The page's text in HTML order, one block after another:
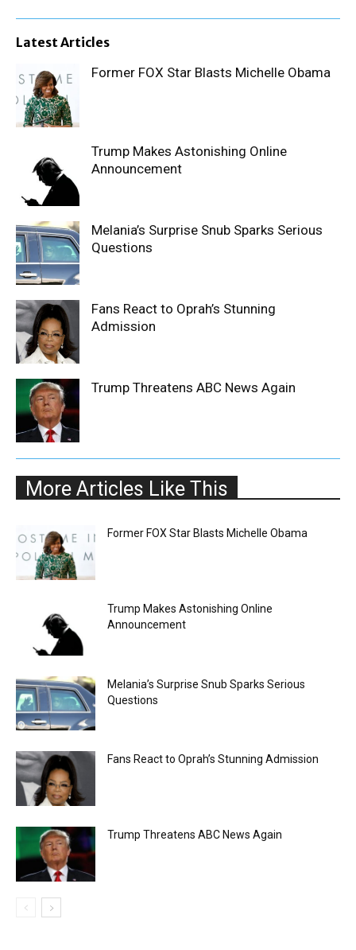
Latest Articles
Former FOX Star Blasts Michelle Obama
Trump Makes Astonishing Online
Announcement
Melania’s Surprise Snub Sparks Serious
Questions
Fans React to Oprah’s Stunning
Admission
Trump Threatens ABC News Again
More Articles Like This
Former FOX Star Blasts Michelle Obama
Trump Makes Astonishing Online
Announcement
Melania’s Surprise Snub Sparks Serious
Questions
Fans React to Oprah’s Stunning Admission
Trump Threatens ABC News Again